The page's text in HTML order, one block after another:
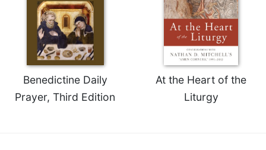
Benedictine Daily
Prayer, Third Edition
At the Heart of the
Liturgy